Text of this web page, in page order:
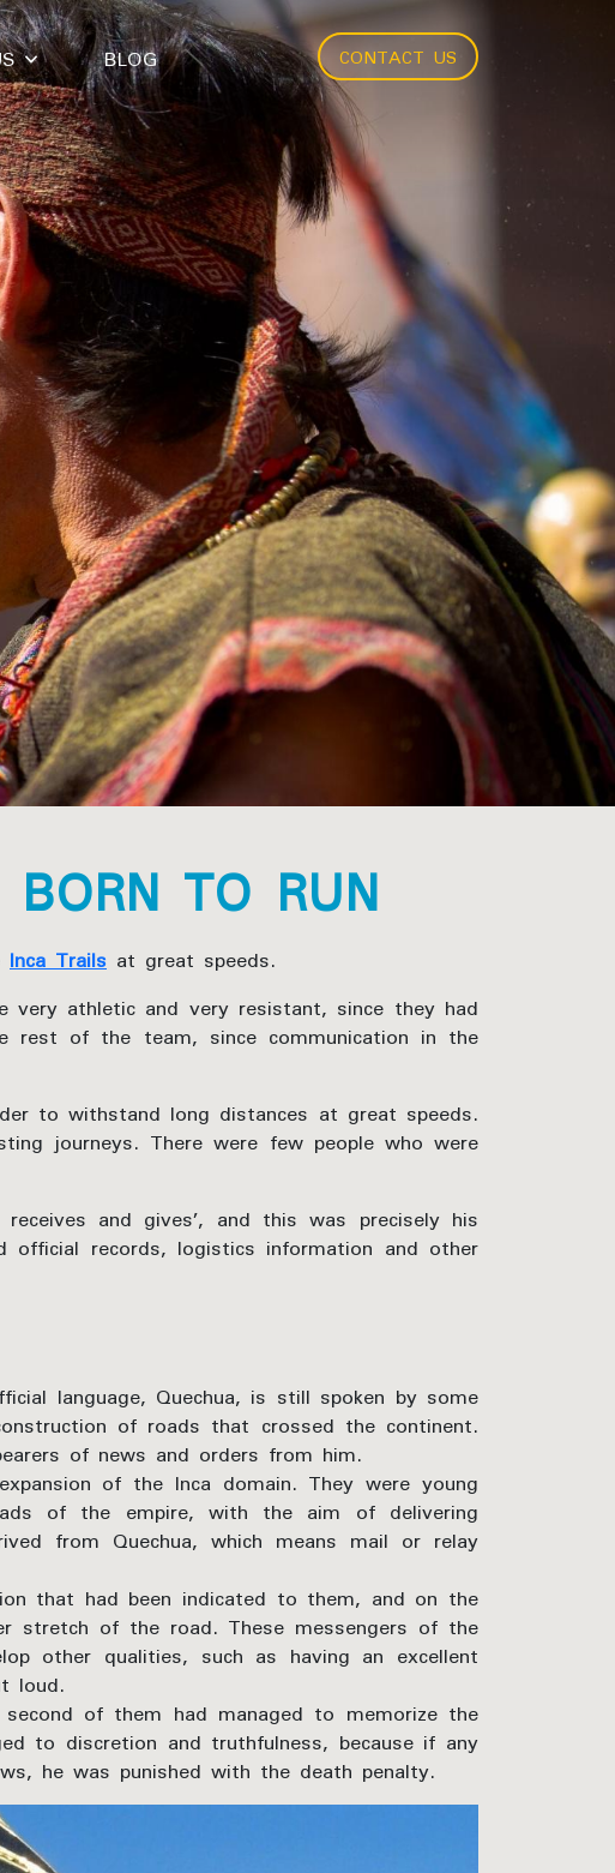
BLOG CONTACT US
TO RUN
Inca Trails at great speeds.
athletic and very resistant, since they had
rest of the team, since communication in the
to withstand long distances at great speeds.
journeys. There were few people who were
and gives’, and this was precisely his
official records, logistics information and other
language, Quechua, is still spoken by some
of roads that crossed the continent.
of news and orders from him.
of the Inca domain. They were young
of the empire, with the aim of delivering
from Quechua, which means mail or relay
that had been indicated to them, and on the
stretch of the road. These messengers of the
other qualities, such as having an excellent
loud.
of them had managed to memorize the
to discretion and truthfulness, because if any
he was punished with the death penalty.